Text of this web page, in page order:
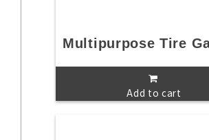
Multipurpose Tire
Add to cart